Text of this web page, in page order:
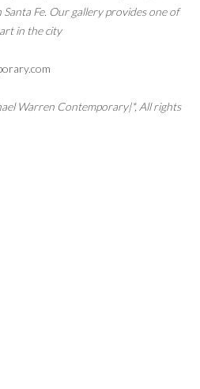
Fe. Our gallery provides one of
in the city
Warren Contemporary|*, All rights